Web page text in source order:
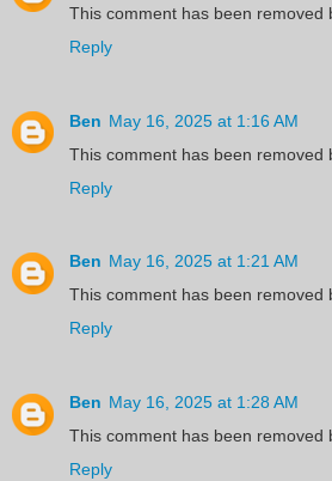
This comment has been removed
Reply
Ben May 16, 2025 at 1:16 AM
This comment has been removed
Reply
Ben May 16, 2025 at 1:21 AM
This comment has been removed
Reply
Ben May 16, 2025 at 1:28 AM
This comment has been removed
Reply